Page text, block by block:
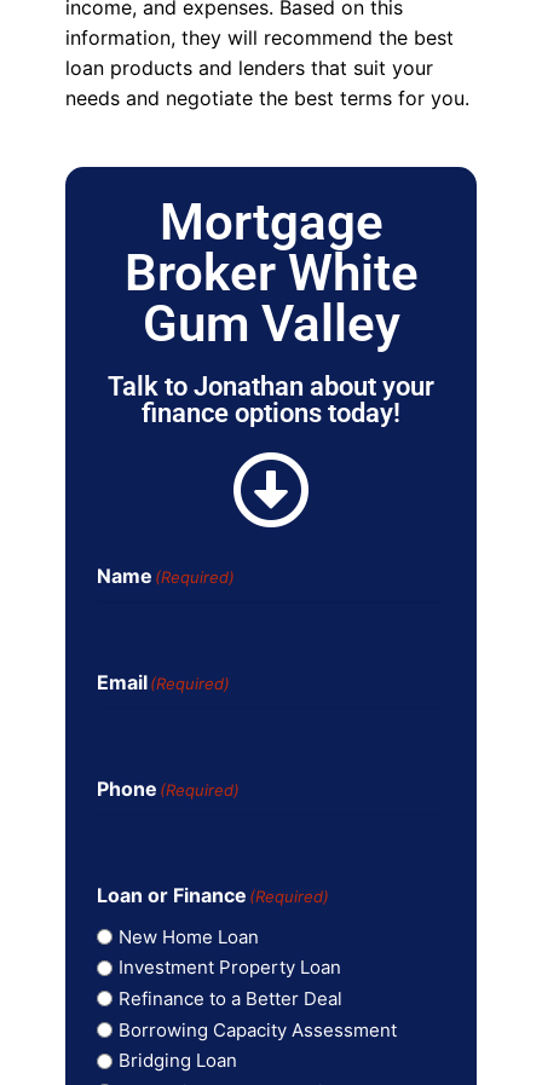
income, and expenses. Based on this
information, they will recommend the best
loan products and lenders that suit your
needs and negotiate the best terms for you.
Mortgage
Broker White
Gum Valley
Talk to Jonathan about your
finance options today!
Name (Required)
Email (Required)
Phone (Required)
Loan or Finance (Required)
New Home Loan
Investment Property Loan
Refinance to a Better Deal
Borrowing Capacity Assessment
Bridging Loan